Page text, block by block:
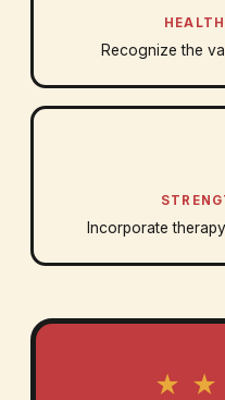
Recognize the
Incorporate
★ ★